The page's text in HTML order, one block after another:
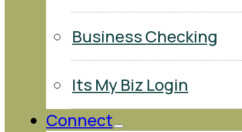
Business Checking
Its My Biz Login
Connect